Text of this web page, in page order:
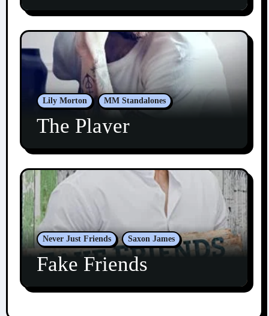
Lily Morton MM Standalones
The Player
Never Just Friends Saxon James
Fake Friends